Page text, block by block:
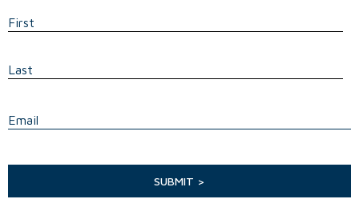
First
Last
Email
SUBMIT >